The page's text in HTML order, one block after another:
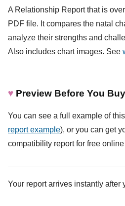
A Relationship Report that is
PDF file. It compares the natal
analyze their strengths and
Also includes chart images. See
♥ Preview Before You Buy
You can see a full example of
report example), or you can get
compatibility report for free online
Your report arrives instantly after